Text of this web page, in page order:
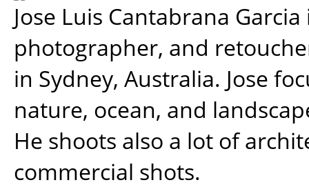
Jose Luis Cantabrana
photographer, and
in Sydney, Australia. Jose
nature, ocean, and
He shoots also a lot of
commercial shots.